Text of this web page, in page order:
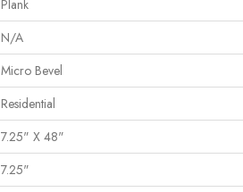
Plank
N/A
Micro Bevel
Residential
7.25" X 48"
7.25"